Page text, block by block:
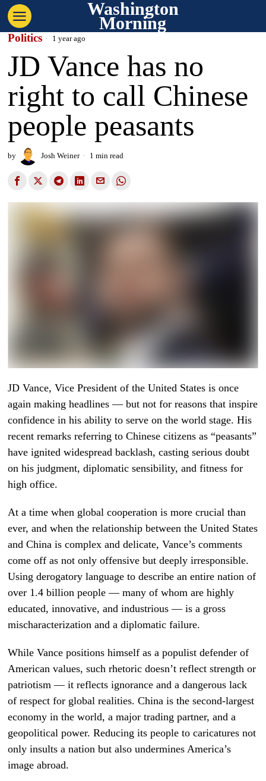
Washington
Morning
Politics 1 year ago
JD Vance has no
right to call Chinese
people peasants
by Josh Weiner 1 min read
JD Vance, Vice President of the United States is once
again making headlines — but not for reasons that inspire
confidence in his ability to serve on the world stage. His
recent remarks referring to Chinese citizens as “peasants”
have ignited widespread backlash, casting serious doubt
on his judgment, diplomatic sensibility, and fitness for
high office.
At a time when global cooperation is more crucial than
ever, and when the relationship between the United States
and China is complex and delicate, Vance’s comments
come off as not only offensive but deeply irresponsible.
Using derogatory language to describe an entire nation of
over 1.4 billion people — many of whom are highly
educated, innovative, and industrious — is a gross
mischaracterization and a diplomatic failure.
While Vance positions himself as a populist defender of
American values, such rhetoric doesn’t reflect strength or
patriotism — it reflects ignorance and a dangerous lack
of respect for global realities. China is the second-largest
economy in the world, a major trading partner, and a
geopolitical power. Reducing its people to caricatures not
only insults a nation but also undermines America’s
image abroad.